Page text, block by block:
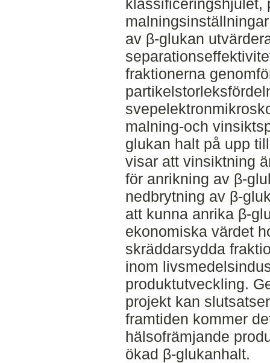
klassificeringshjulet,
av β-glukan
fraktionerna
malning-och
glukan halt på upp
visar att vinsiktning
för anrikning av β-
nedbrytning av β-
att kunna anrika β-
ekonomiska värdet
skräddarsydda
inom
produktutveckling.
projekt kan
framtiden kommer
hälsofrämjande
ökad β-glukanhalt.